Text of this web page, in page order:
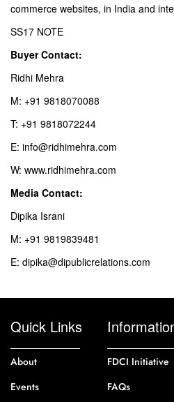
commerce websites, in India and
SS17 NOTE
Buyer Contact:
Ridhi Mehra
M: +91 9818070088
T: +91 9818072244
E: info@ridhimehra.com
W: www.ridhimehra.com
Media Contact:
Dipika Israni
M: +91 9819839481
E: dipika@dipublicrelations.com
Quick Links
About
Events
FDCI Initiative
FAQs